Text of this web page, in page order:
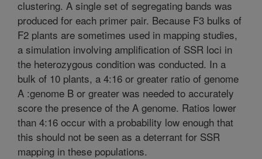
clustering. A single set of segregating bands was
produced for each primer pair. Because F3 bulks of
F2 plants are sometimes used in mapping studies,
a simulation involving amplification of SSR loci in
the heterozygous condition was conducted. In a
bulk of 10 plants, a 4:16 or greater ratio of genome
A :genome B or greater was needed to accurately
score the presence of the A genome. Ratios lower
than 4:16 occur with a probability low enough that
this should not be seen as a deterrant for SSR
mapping in these populations.